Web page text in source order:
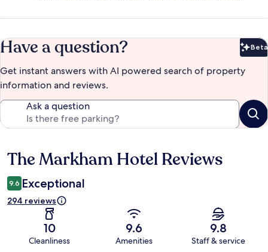
Have a question? Beta
Get instant answers with AI powered search of property
information and reviews.
Ask a question
Reviews
The Markham Hotel Reviews
9.6 Exceptional
294 reviews
10
Cleanliness
9.6
Amenities
9.8
Staff & service